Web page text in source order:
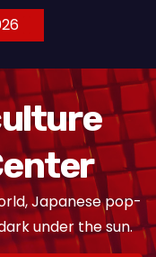
Japanese pop-
under the sun.